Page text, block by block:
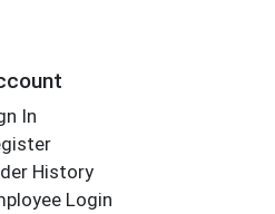
In
History
Login